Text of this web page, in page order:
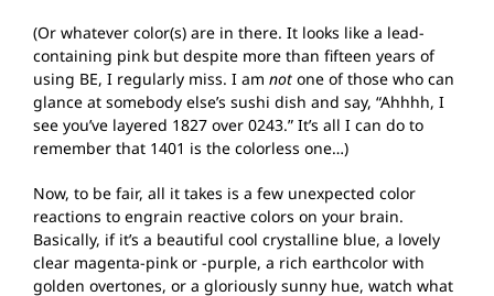
(Or whatever color(s) are in there. It looks like a lead-
containing pink but despite more than fifteen years of
using BE, I regularly miss. I am not one of those who can
glance at somebody else’s sushi dish and say, “Ahhhh, I
see you’ve layered 1827 over 0243.” It’s all I can do to
remember that 1401 is the colorless one…)
Now, to be fair, all it takes is a few unexpected color
reactions to engrain reactive colors on your brain.
Basically, if it’s a beautiful cool crystalline blue, a lovely
clear magenta-pink or -purple, a rich earthcolor with
golden overtones, or a gloriously sunny hue, watch what